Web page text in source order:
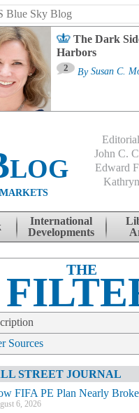
The Dark
Harbors
2 By Susan C.
John C.
Edward
International
Developments
THE
Sources
STREET JOURNAL
FIFA PE Plan Nearly
6, 2026